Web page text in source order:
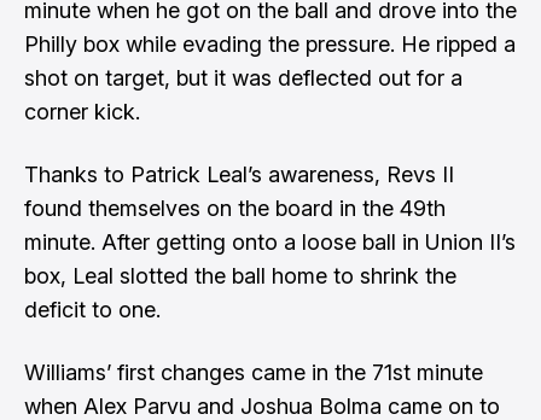
minute when he got on the ball and drove into the
Philly box while evading the pressure. He ripped a
shot on target, but it was deflected out for a
corner kick.
Thanks to Patrick Leal’s awareness, Revs II
found themselves on the board in the 49th
minute. After getting onto a loose ball in Union II’s
box, Leal slotted the ball home to shrink the
deficit to one.
Williams’ first changes came in the 71st minute
when Alex Parvu and Joshua Bolma came on to